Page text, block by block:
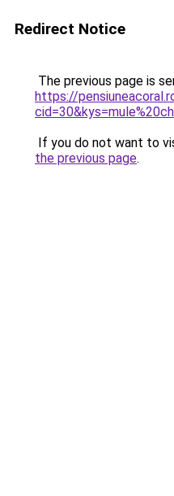
Redirect Notice
The previous page is
https://
If you do not want to
the previous page.